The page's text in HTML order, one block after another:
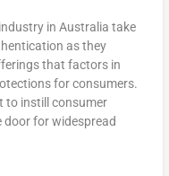
in Australia take
as they
that factors in
for consumers.
to instill consumer
door for widespread